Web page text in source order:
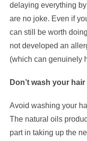
delaying everything
are no joke. Even if
can still be worth
not developed an
(which can genuinely
Don’t wash your
Avoid washing your
The natural oils
part in taking up the